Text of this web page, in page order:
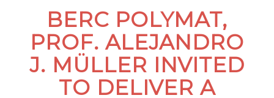
BERC POLYMAT,
PROF. ALEJANDRO
J. MÜLLER INVITED
TO DELIVER A